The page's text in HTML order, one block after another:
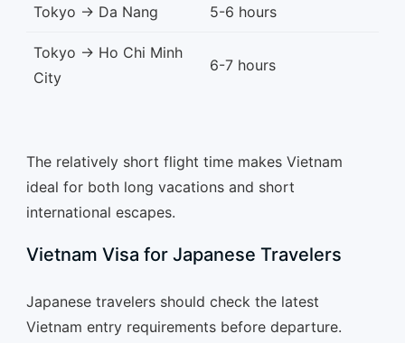
Tokyo → Da Nang 5-6 hours
Tokyo → Ho Chi Minh
City
6-7 hours
The relatively short flight time makes Vietnam
ideal for both long vacations and short
international escapes.
Vietnam Visa for Japanese Travelers
Japanese travelers should check the latest
Vietnam entry requirements before departure.